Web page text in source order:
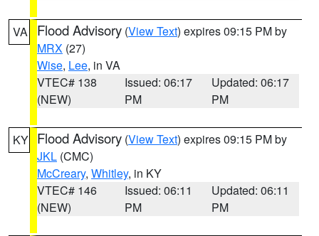
VA Flood Advisory (View Text) expires 09:15 PM by
MRX (27)
Wise, Lee, in VA
VTEC# 138
(NEW)
Issued: 06:17
PM
Updated: 06:17
PM
KY Flood Advisory (View Text) expires 09:15 PM by
JKL (CMC)
McCreary, Whitley, in KY
VTEC# 146
(NEW)
Issued: 06:11
PM
Updated: 06:11
PM